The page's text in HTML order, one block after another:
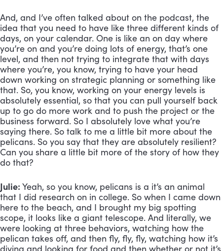
And, and I’ve often talked about on the podcast, the
idea that you need to have like three different kinds of
days, on your calendar. One is like an on day where
you’re on and you’re doing lots of energy, that’s one
level, and then not trying to integrate that with days
where you’re, you know, trying to have your head
down working on strategic planning or something like
that. So, you know, working on your energy levels is
absolutely essential, so that you can pull yourself back
up to go do more work and to push the project or the
business forward. So I absolutely love what you’re
saying there. So talk to me a little bit more about the
pelicans. So you say that they are absolutely resilient?
Can you share a little bit more of the story of how they
do that?
Julie: Yeah, so you know, pelicans is a it’s an animal
that I did research on in college. So when I came down
here to the beach, and I brought my big spotting
scope, it looks like a giant telescope. And literally, we
were looking at three behaviors, watching how the
pelican takes off, and then fly, fly, fly, watching how it’s
diving and looking for food and then whether or not it’s